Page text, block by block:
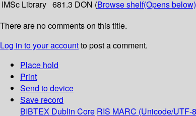
IMSc Library 681.3 DON (Browse shelf(Opens below)
There are no comments on this title.
Log in to your accountto post a comment.
Place hold
Print
Send to device
Save record
BIBTEX Dublin Core RIS MARC (Unicode/UTF-